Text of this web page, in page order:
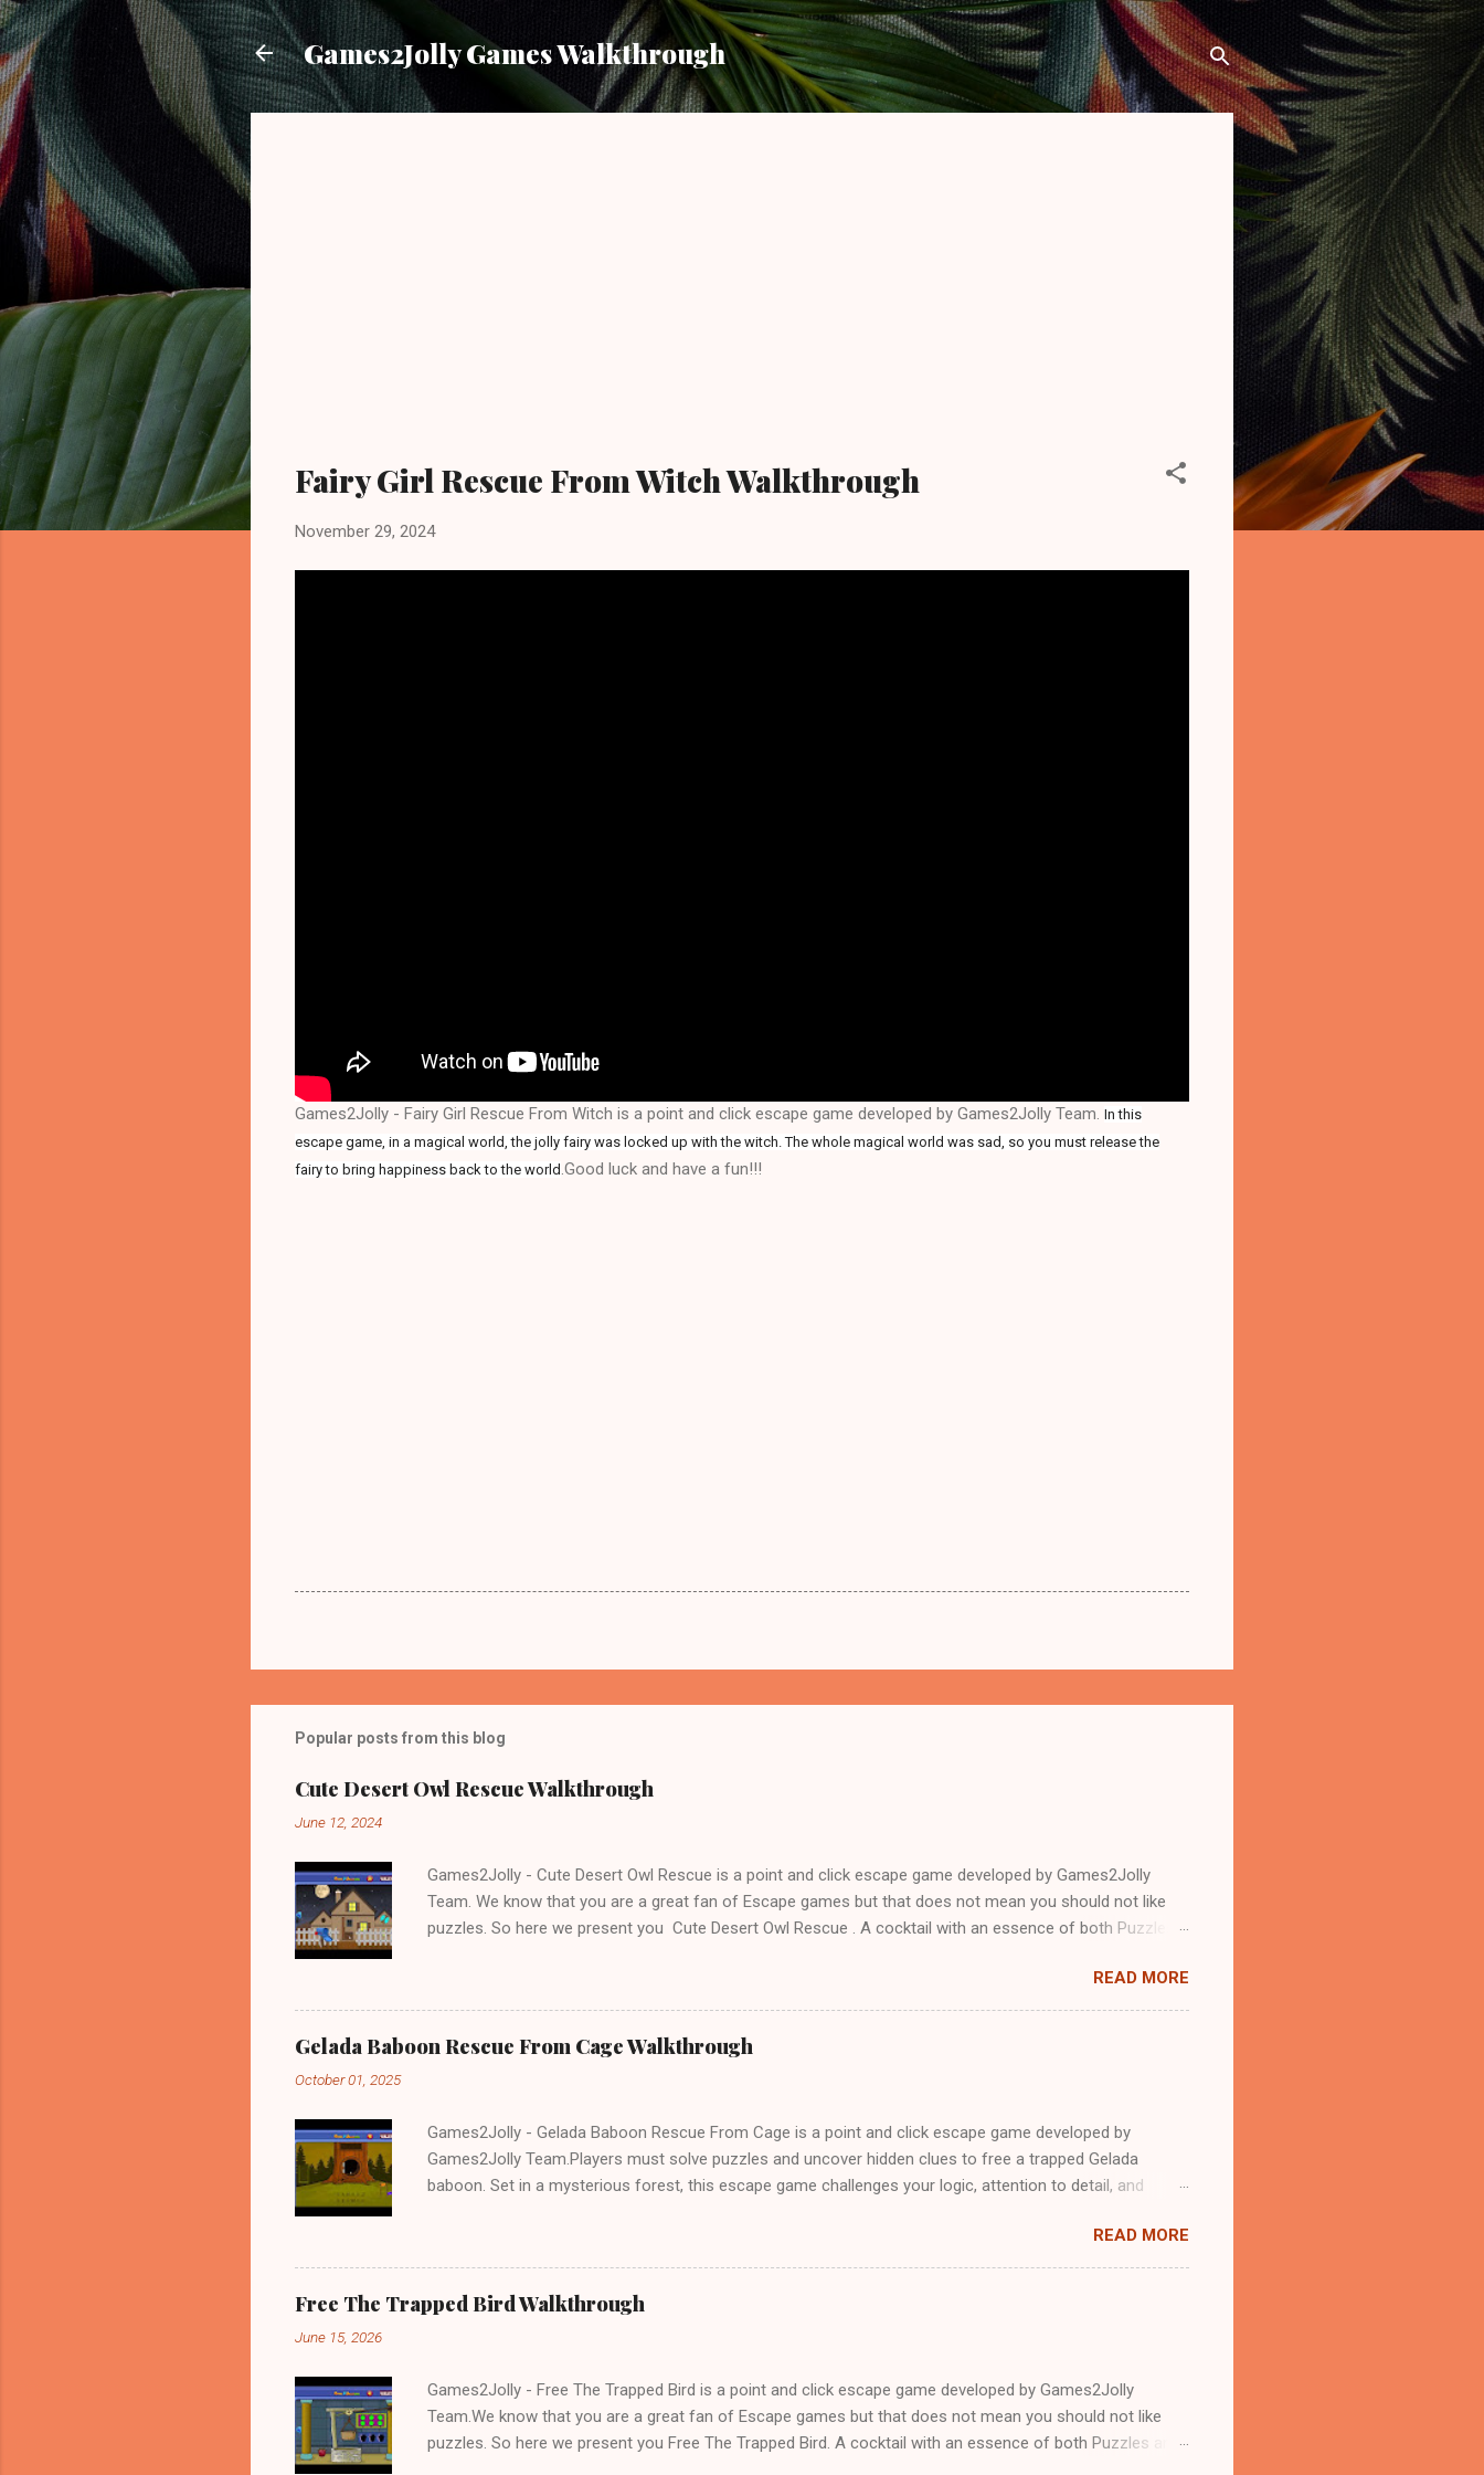
Skip to main content
Games2Jolly Games Walkthrough
Fairy Girl Rescue From Witch Walkthrough
November 29, 2024
Games2Jolly - Fairy Girl Rescue From Witch is a point and click escape game developed by Games2Jolly Team. In this
escape game, in a magical world, the jolly fairy was locked up with the witch. The whole magical world was sad, so you must release the
fairy to bring happiness back to the world .Good luck and have a fun!!!
Popular posts from this blog
Cute Desert Owl Rescue Walkthrough
June 12, 2024
Games2Jolly - Cute Desert Owl Rescue is a point and click escape game developed by Games2Jolly
Team. We know that you are a great fan of Escape games but that does not mean you should not like
puzzles. So here we present you Cute Desert Owl Rescue . A cocktail with an essence of both Puzzles
READ MORE
Gelada Baboon Rescue From Cage Walkthrough
October 01, 2025
Games2Jolly - Gelada Baboon Rescue From Cage is a point and click escape game developed by
Games2Jolly Team.Players must solve puzzles and uncover hidden clues to free a trapped Gelada
baboon. Set in a mysterious forest, this escape game challenges your logic, attention to detail, and
READ MORE
Free The Trapped Bird Walkthrough
June 15, 2026
Games2Jolly - Free The Trapped Bird is a point and click escape game developed by Games2Jolly
Team.We know that you are a great fan of Escape games but that does not mean you should not like
puzzles. So here we present you Free The Trapped Bird. A cocktail with an essence of both Puzzles and